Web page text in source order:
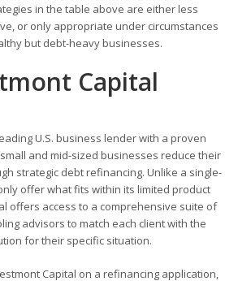
in the table above are either less
or only appropriate under circumstances
but debt-heavy businesses.
Capital
U.S. business lender with a proven
and mid-sized businesses reduce their
strategic debt refinancing. Unlike a single-
offer what fits within its limited product
offers access to a comprehensive suite of
advisors to match each client with the
for their specific situation.
Capital on a refinancing application,